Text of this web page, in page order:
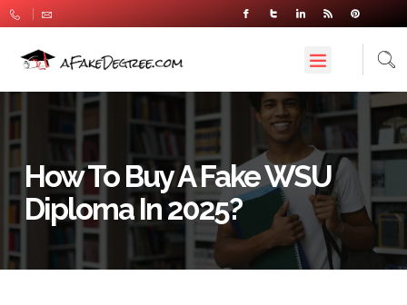
How To Buy A Fake WSU
Diploma In 2025?